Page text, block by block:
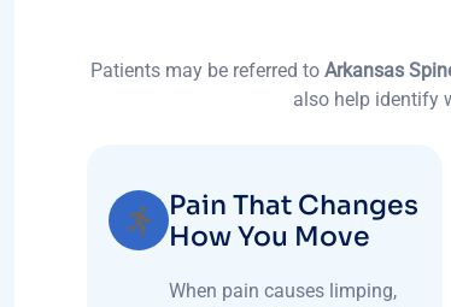
Patients may be referred to Arkansas
also help identify
Pain That Changes
How You Move
When pain causes limping,